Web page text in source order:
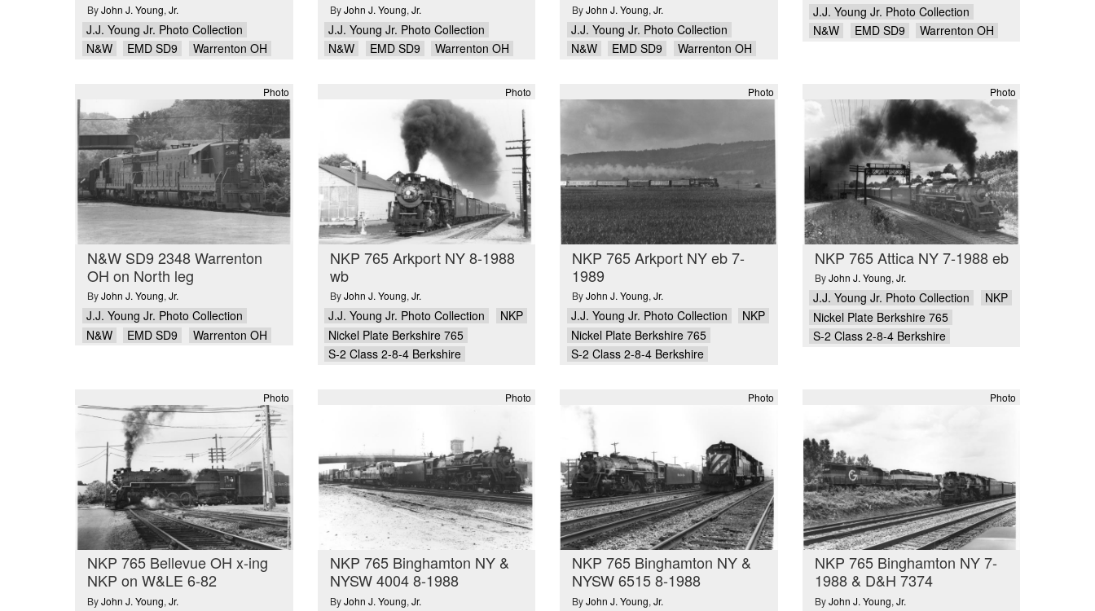
ByJohn J. Young, Jr.
J.J. Young Jr. Photo Collection
N&W
EMD SD9 Warrenton OH
By John J. Young, Jr.
J.J. Young Jr. Photo Collection
N&W
EMD SD9 Warrenton OH
ByJohn J. Young, Jr.
J.J. Young Jr. Photo Collection
N&W
EMD SD9 Warrenton OH
J.J. Young Jr. Photo Collection
N&W
EMD SD9 Warrenton OH
Photo
N&W SD9 2348 Warrenton
OH on North leg
ByJohn J. Young, Jr.
J.J. Young Jr. Photo Collection
N&W
EMD SD9 Warrenton OH
Photo
NKP 765 Arkport NY 8-1988
wb
By John J. Young, Jr.
J.J. Young Jr. Photo Collection
NKP
Nickel Plate Berkshire 765
S-2 Class 2-8-4 Berkshire
Photo
NKP 765 Arkport NY eb 7-
1989
ByJohn J. Young, Jr.
J.J. Young Jr. Photo Collection
NKP
Nickel Plate Berkshire 765
S-2 Class 2-8-4 Berkshire
Photo
NKP 765 Attica NY 7-1988 eb
By John J. Young, Jr.
J.J. Young Jr. Photo Collection
NKP
Nickel Plate Berkshire 765
S-2 Class 2-8-4 Berkshire
Photo
NKP 765 Bellevue OH x-ing
NKP on W&LE 6-82
ByJohn J. Young, Jr.
Photo
NKP 765 Binghamton NY &
NYSW 4004 8-1988
By John J. Young, Jr.
Photo
NKP 765 Binghamton NY &
NYSW 6515 8-1988
ByJohn J. Young, Jr.
Photo
NKP 765 Binghamton NY 7-
1988 & D&H 7374
By John J. Young, Jr.